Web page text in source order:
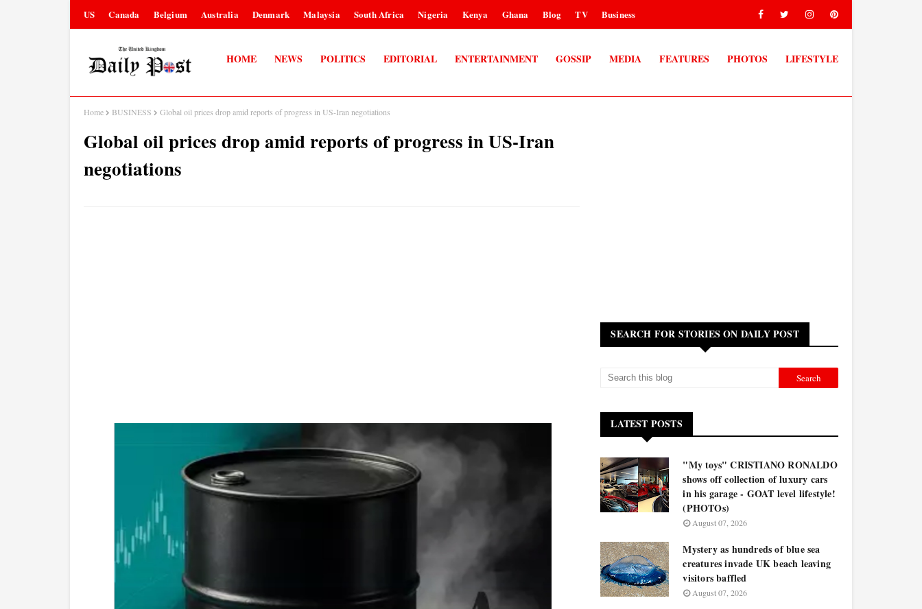
US Canada Belgium Australia Denmark Malaysia South Africa Nigeria Kenya Ghana Blog TV Business
HOME NEWS POLITICS EDITORIAL ENTERTAINMENT GOSSIP MEDIA FEATURES PHOTOS LIFESTYLE
Home BUSINESS Global oil prices drop amid reports of progress in US-Iran negotiations
Global oil prices drop amid reports of progress in US-Iran
negotiations
SEARCH FOR STORIES ON DAILY POST
LATEST POSTS
"My toys" CRISTIANO RONALDO
shows off collection of luxury cars
in his garage - GOAT level lifestyle!
(PHOTOs)
August 07, 2026
Mystery as hundreds of blue sea
creatures invade UK beach leaving
visitors baffled
August 07, 2026